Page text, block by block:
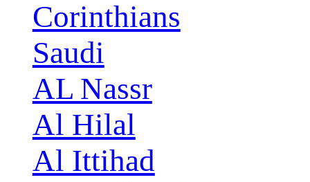
Corinthians
Saudi
AL Nassr
Al Hilal
Al Ittihad